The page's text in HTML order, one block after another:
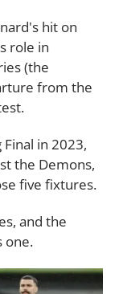
hit on
role in
(the
from the
in 2023,
the Demons,
five fixtures.
and the
one.